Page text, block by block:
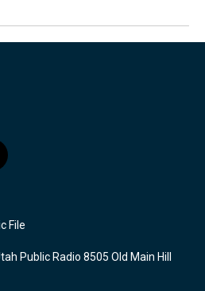
File
Public Radio 8505 Old Main Hill